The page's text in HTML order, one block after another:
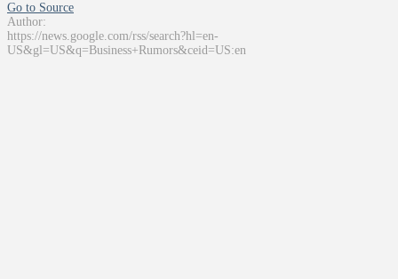
Go to Source
Author:
https://news.google.com/rss/search?hl=en-
US&gl=US&q=Business+Rumors&ceid=US:en